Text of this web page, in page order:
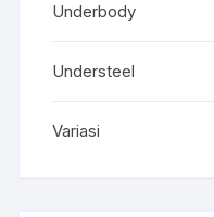
Underbody
Understeel
Variasi